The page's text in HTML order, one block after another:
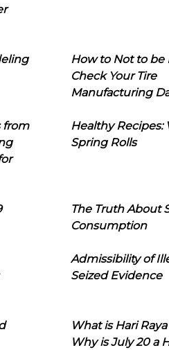
How to Not to be
Check Your Tire
Manufacturing
from
Healthy Recipes:
Spring Rolls
The Truth About
Consumption
Admissibility of
Seized Evidence
What is Hari
Why is July 20 a